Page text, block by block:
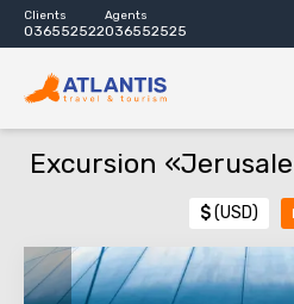
Clients
036552522
Agents
036552525
Excursion
$(USD)